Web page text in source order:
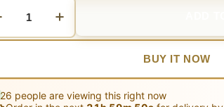
BUY IT NOW
26 people are viewing this right now